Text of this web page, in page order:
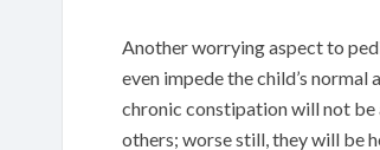
Another worrying aspect to
even impede the child’s
chronic constipation will not be
others; worse still, they will be